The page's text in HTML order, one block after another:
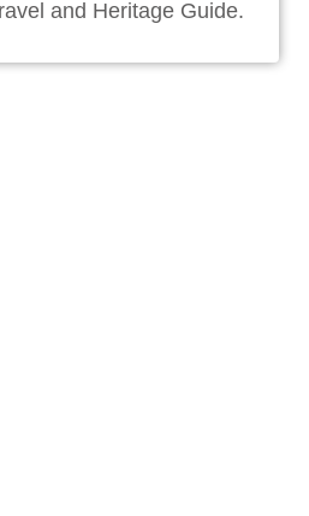
and Heritage Guide.